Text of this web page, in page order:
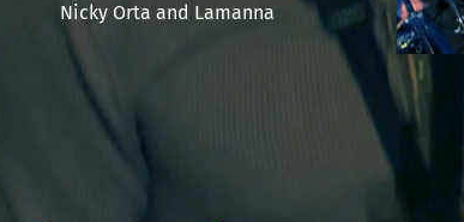
Nicky Orta and Lamanna